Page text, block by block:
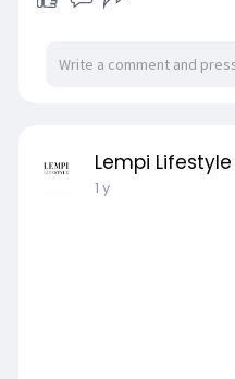
Lempi Lifestyle
1 y